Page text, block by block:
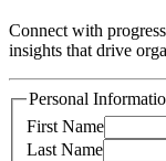
Connect with
insights that drive
Personal
First Name
Last Name